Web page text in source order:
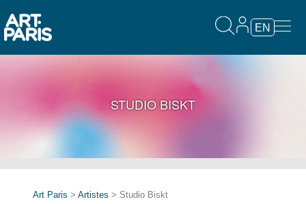
EN
STUDIO BISKT
Art Paris > Artistes > Studio Biskt